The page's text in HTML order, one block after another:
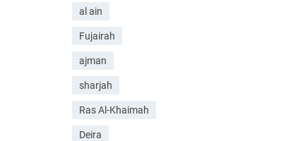
al ain
Fujairah
ajman
sharjah
Ras Al-Khaimah
Deira